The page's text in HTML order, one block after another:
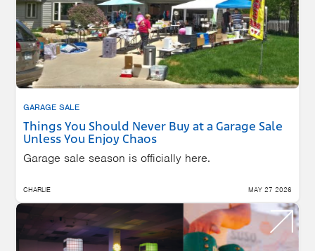
GARAGE SALE
Things You Should Never Buy at a Garage Sale
Unless You Enjoy Chaos
Garage sale season is officially here.
CHARLIE MAY 27 2026